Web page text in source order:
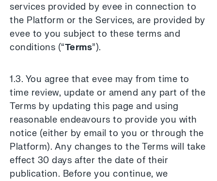
services provided by evee in connection to
the Platform or the Services, are provided by
evee to you subject to these terms and
conditions (“Terms”).
1.3. You agree that evee may from time to
time review, update or amend any part of the
Terms by updating this page and using
reasonable endeavours to provide you with
notice (either by email to you or through the
Platform). Any changes to the Terms will take
effect 30 days after the date of their
publication. Before you continue, we